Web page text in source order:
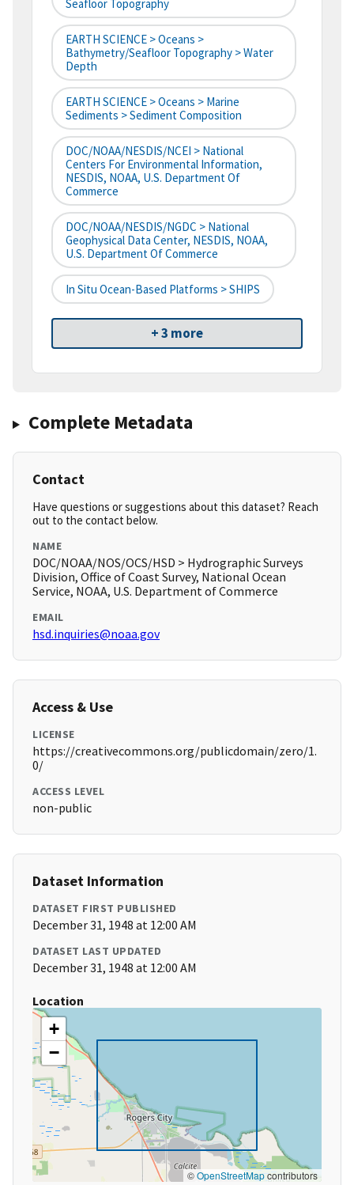
Seafloor Topography
EARTH SCIENCE > Oceans >
Bathymetry/Seafloor Topography > Water
Depth
EARTH SCIENCE > Oceans > Marine
Sediments > Sediment Composition
DOC/NOAA/NESDIS/NCEI > National
Centers For Environmental Information,
NESDIS, NOAA, U.S. Department Of
Commerce
DOC/NOAA/NESDIS/NGDC > National
Geophysical Data Center, NESDIS, NOAA,
U.S. Department Of Commerce
In Situ Ocean-Based Platforms > SHIPS
+ 3 more
Complete Metadata
Contact
Have questions or suggestions about this dataset? Reach
out to the contact below.
NAME
DOC/NOAA/NOS/OCS/HSD > Hydrographic Surveys
Division, Office of Coast Survey, National Ocean
Service, NOAA, U.S. Department of Commerce
EMAIL
hsd.inquiries@noaa.gov
Access & Use
LICENSE
https://creativecommons.org/publicdomain/zero/1.
0/
ACCESS LEVEL
non-public
Dataset Information
DATASET FIRST PUBLISHED
December 31, 1948 at 12:00 AM
DATASET LAST UPDATED
December 31, 1948 at 12:00 AM
Location
+
−
©OpenStreetMapcontributors